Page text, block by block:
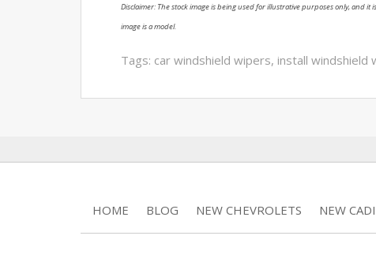
Disclaimer: The stock image is being used for illustrative purposes only, and
image is a model.
Tags: car windshield wipers, install windshield
HOME BLOG NEW CHEVROLETS NEW